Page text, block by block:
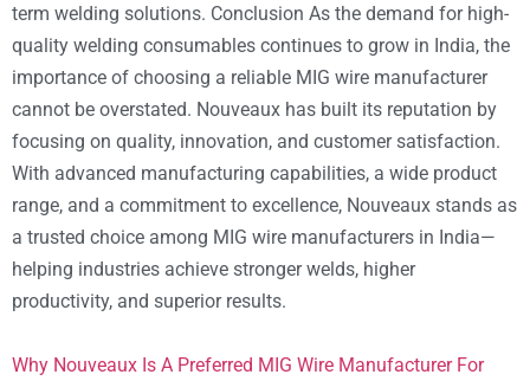
term welding solutions. Conclusion As the demand for high-
quality welding consumables continues to grow in India, the
importance of choosing a reliable MIG wire manufacturer
cannot be overstated. Nouveaux has built its reputation by
focusing on quality, innovation, and customer satisfaction.
With advanced manufacturing capabilities, a wide product
range, and a commitment to excellence, Nouveaux stands as
a trusted choice among MIG wire manufacturers in India—
helping industries achieve stronger welds, higher
productivity, and superior results.
Why Nouveaux Is A Preferred MIG Wire Manufacturer For